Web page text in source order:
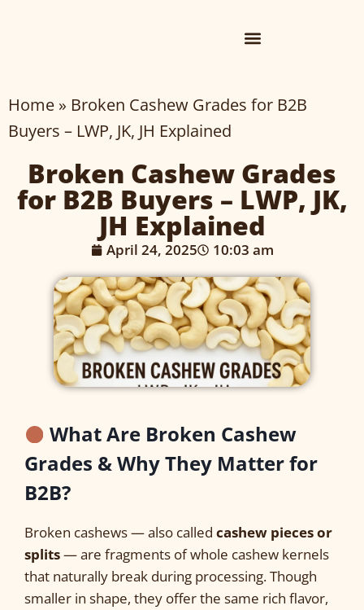
Home » Broken Cashew Grades for B2B
Buyers – LWP, JK, JH Explained
Broken Cashew Grades
for B2B Buyers – LWP, JK,
JH Explained
April 24, 2025 10:03 am
What Are Broken Cashew
Grades & Why They Matter for
B2B?
Broken cashews — also called cashew pieces or
splits— are fragments of whole cashew kernels
that naturally break during processing. Though
smaller in shape, they offer the same rich flavor,